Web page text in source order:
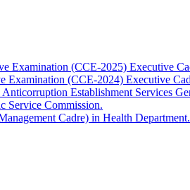
Examination (CCE-2025) Executive
Examination (CCE-2024) Executive
Establishment Services
Service Commission.
Cadre) in Health Department.